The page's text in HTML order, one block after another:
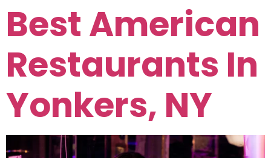
Best American
Restaurants In
Yonkers, NY